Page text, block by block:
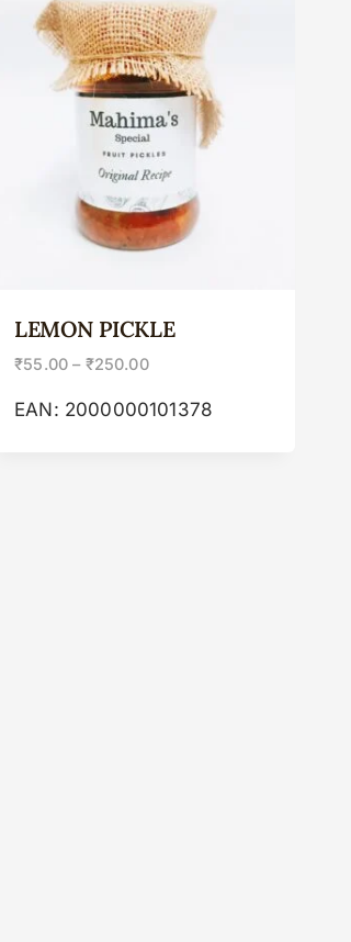
LEMON PICKLE
₹55.00 – ₹250.00
EAN: 2000000101378